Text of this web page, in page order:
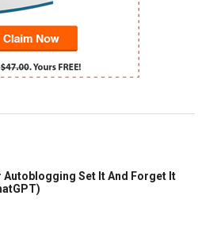
Autoblogging Set It And Forget It